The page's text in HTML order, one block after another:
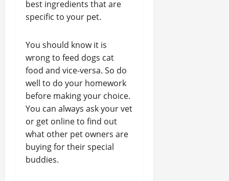
best ingredients that are
specific to your pet.
You should know it is
wrong to feed dogs cat
food and vice-versa. So do
well to do your homework
before making your choice.
You can always ask your vet
or get online to find out
what other pet owners are
buying for their special
buddies.